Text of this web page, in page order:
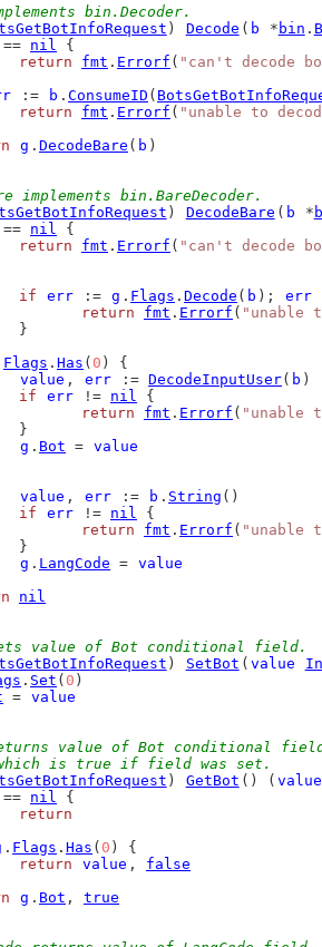
bin.Decoder.
) Decode ( b * bin .
== nil {
return
fmt . Errorf ( "can't decode
:= b . ConsumeID (
return
fmt . Errorf ( "unable to
g . DecodeBare ( b )
implements bin.BareDecoder.
) DecodeBare ( b *
== nil {
return
fmt . Errorf ( "can't decode
if
err := g . Flags . Decode ( b ); err
return
fmt . Errorf ( "unable
		}
Flags . Has ( 0 ) {
value , err := DecodeInputUser( b )
if
err != nil {
return
fmt . Errorf ( "unable
		}
g . Bot = value
value , err := b . String ()
if
err != nil {
return
fmt . Errorf ( "unable
		}
g . LangCode = value
nil
value of Bot conditional field.
) SetBot ( value
. Set ( 0 )
= value
value of Bot conditional
is true if field was set.
) GetBot () ( value
== nil {
return
. Flags . Has ( 0 ) {
return
value , false
g . Bot , true